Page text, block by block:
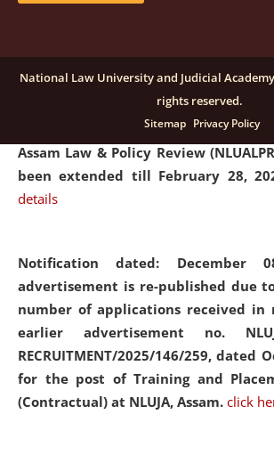
Notification dated: December 16,
submission of Papers for National
Assam Law & Policy Review
been extended till February 28,
details
Notification dated: December
advertisement is re-published due
number of applications received in
earlier advertisement no.
RECRUITMENT/2025/146/259, dated
for the post of Training and
(Contractual) at NLUJA, Assam. click
National Law University and Judicial
rights reserved.
Sitemap Privacy Policy